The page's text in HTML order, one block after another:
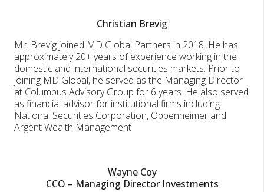
Christian Brevig
Mr. Brevig joined MD Global Partners in 2018. He has
approximately 20+ years of experience working in the
domestic and international securities markets. Prior to
joining MD Global, he served as the Managing Director
at Columbus Advisory Group for 6 years. He also served
as financial advisor for institutional firms including
National Securities Corporation, Oppenheimer and
Argent Wealth Management
Wayne Coy
CCO – Managing Director Investments